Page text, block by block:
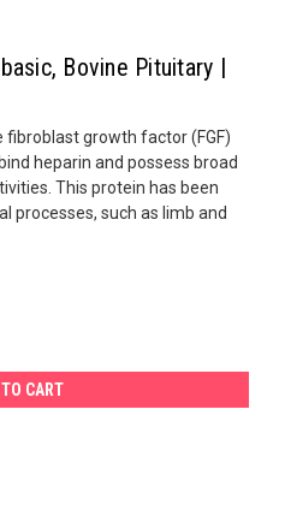
Bovine Pituitary |
fibroblast growth factor (FGF)
heparin and possess broad
This protein has been
processes, such as limb and
CART